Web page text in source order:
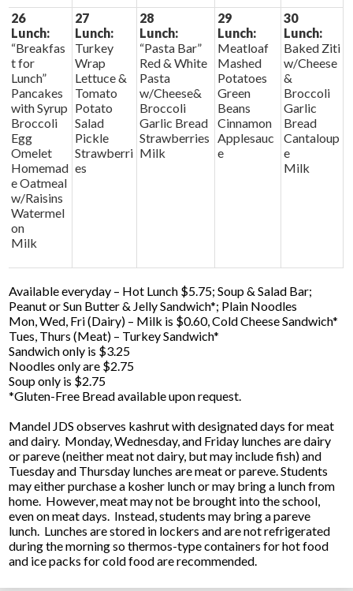
26
Lunch:
“Breakfas
t for
Lunch”
Pancakes
with Syrup
Broccoli
Egg
Omelet
Homemad
e Oatmeal
w/Raisins
Watermel
on
Milk
27
Lunch:
Turkey
Wrap
Lettuce &
Tomato
Potato
Salad
Pickle
Strawberri
es
28
Lunch:
“Pasta Bar”
Red & White
Pasta
w/Cheese&
Broccoli
Garlic Bread
Strawberries
Milk
29
Lunch:
Meatloaf
Mashed
Potatoes
Green
Beans
Cinnamon
Applesauc
e
30
Lunch:
Baked Ziti
w/Cheese
&
Broccoli
Garlic
Bread
Cantaloup
e
Milk
Available everyday – Hot Lunch $5.75; Soup & Salad Bar;
Peanut or Sun Butter & Jelly Sandwich*; Plain Noodles
Mon, Wed, Fri (Dairy) – Milk is $0.60, Cold Cheese Sandwich*
Tues, Thurs (Meat) – Turkey Sandwich*
Sandwich only is $3.25
Noodles only are $2.75
Soup only is $2.75
*Gluten-Free Bread available upon request.
Mandel JDS observes kashrut with designated days for meat
and dairy. Monday, Wednesday, and Friday lunches are dairy
or pareve (neither meat not dairy, but may include fish) and
Tuesday and Thursday lunches are meat or pareve. Students
may either purchase a kosher lunch or may bring a lunch from
home. However, meat may not be brought into the school,
even on meat days. Instead, students may bring a pareve
lunch. Lunches are stored in lockers and are not refrigerated
during the morning so thermos-type containers for hot food
and ice packs for cold food are recommended.